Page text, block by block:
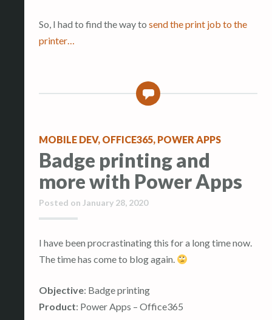
So, I had to find the way to send the print job to the
printer…
7
MOBILE DEV, OFFICE365, POWER APPS
Badge printing and
more with Power Apps
Posted on January 28, 2020
I have been procrastinating this for a long time now.
The time has come to blog again.
Objective: Badge printing
Product: Power Apps – Office365